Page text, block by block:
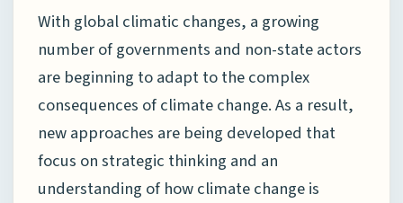
With global climatic changes, a growing
number of governments and non-state actors
are beginning to adapt to the complex
consequences of climate change. As a result,
new approaches are being developed that
focus on strategic thinking and an
understanding of how climate change is